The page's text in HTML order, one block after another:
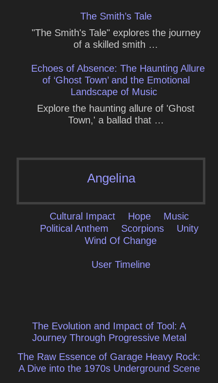
The Smith’s Tale
"The Smith's Tale" explores the journey
of a skilled smith …
Echoes of Absence: The Haunting Allure
of ‘Ghost Town’ and the Emotional
Landscape of Music
Explore the haunting allure of 'Ghost
Town,' a ballad that …
Angelina
Cultural Impact Hope
Music
Political Anthem
Scorpions
Unity
Wind Of Change
User Timeline
Post
navigation
The Evolution and Impact of Tool: A
Journey Through Progressive Metal
The Raw Essence of Garage Heavy Rock:
A Dive into the 1970s Underground Scene